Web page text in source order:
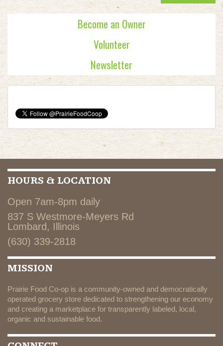
Become an Owner
Volunteer
Newsletter
HOURS & LOCATION
Open 7am-8pm daily
837 S Westmore-Meyers Rd
Lombard, Illinois
(630) 339-2818
MISSION
Prairie Food Co-op is a community-owned and democratically
operated grocery store dedicated to strengthening our economy
and creating a marketplace for transparently labeled, local,
organic and sustainable food.